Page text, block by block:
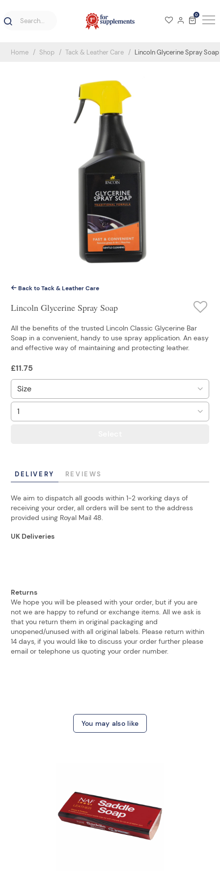
0
Home Shop Tack & Leather Care Lincoln Glycerine Spray Soap
Back to Tack & Leather Care
Lincoln Glycerine Spray Soap
All the benefits of the trusted Lincoln Classic Glycerine Bar
Soap in a convenient, handy to use spray application. An easy
and effective way of maintaining and protecting leather.
£11.75
DELIVERY REVIEWS
We aim to dispatch all goods within 1-2 working days of
receiving your order, all orders will be sent to the address
provided using Royal Mail 48.
UK Deliveries
Returns
We hope you will be pleased with your order, but if you are
not we are happy to refund or exchange items. All we ask is
that you return them in original packaging and
unopened/unused with all original labels. Please return within
14 days, if you would like to discuss your order further please
email or telephone us quoting your order number.
You may also like